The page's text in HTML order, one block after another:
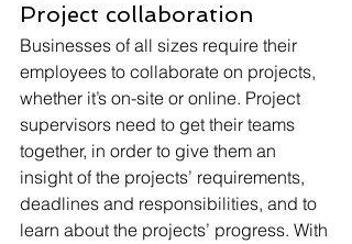
Project collaboration
Businesses of all sizes require their
employees to collaborate on projects,
whether it’s on-site or online. Project
supervisors need to get their teams
together, in order to give them an
insight of the projects’ requirements,
deadlines and responsibilities, and to
learn about the projects’ progress. With